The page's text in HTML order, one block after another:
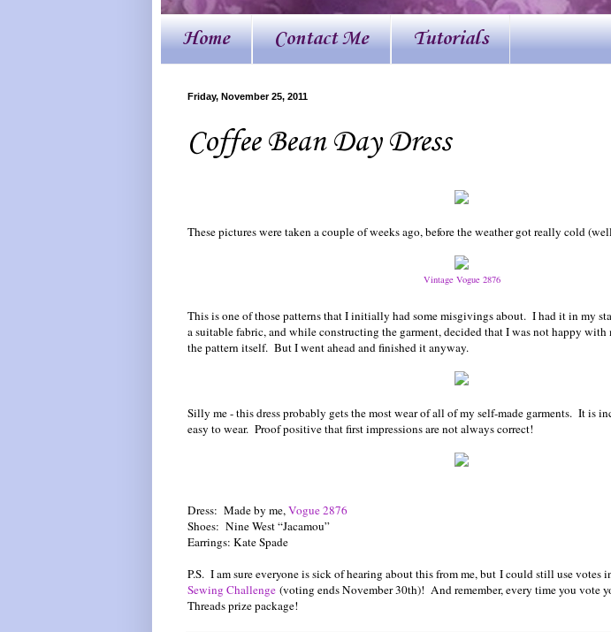
Home Contact Me Tutorials
Friday, November 25, 2011
Coffee Bean Day Dress
These pictures were taken a couple of weeks ago, before the weather got really cold
Vintage Vogue 2876
This is one of those patterns that I initially had some misgivings about. I had it in my
a suitable fabric, and while constructing the garment, decided that I was not happy with
the pattern itself. But I went ahead and finished it anyway.
Silly me - this dress probably gets the most wear of all of my self-made garments. It is
easy to wear. Proof positive that first impressions are not always correct!
Dress: Made by me, Vogue 2876
Shoes: Nine West “Jacamou”
Earrings: Kate Spade
P.S. I am sure everyone is sick of hearing about this from me, but I could still use votes
Sewing Challenge (voting ends November 30th)! And remember, every time you vote
Threads prize package!